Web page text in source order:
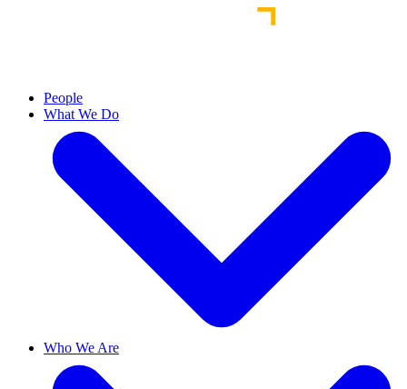
People
What We Do
Who We Are